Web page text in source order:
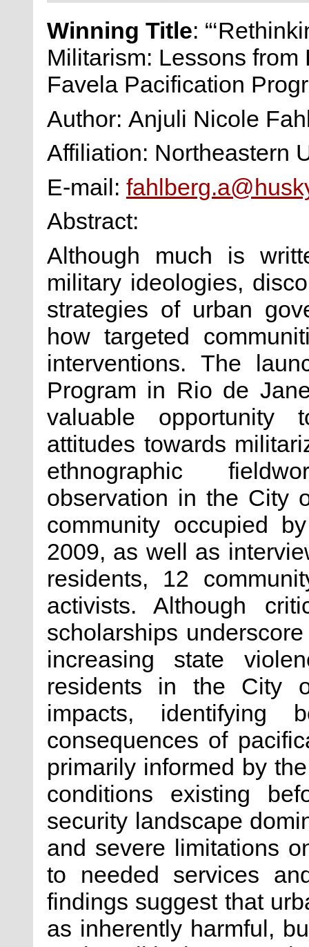
Winning Title:
Militarism: Lessons from
Favela Pacification
Author: Anjuli Nicole
Affiliation: Northeastern
E-mail:
Abstract:
Although much is
military ideologies,
strategies of urban
how targeted
interventions. The
Program in Rio de
valuable opportunity
attitudes towards
ethnographic
observation in the City
community occupied
2009, as well as
residents, 12
activists. Although
scholarships
increasing state
residents in the City
impacts, identifying
consequences of
primarily informed by
conditions existing
security landscape
and severe limitations
to needed services
findings suggest that
as inherently harmful,